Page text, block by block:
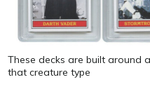
These decks are built around
that creature type